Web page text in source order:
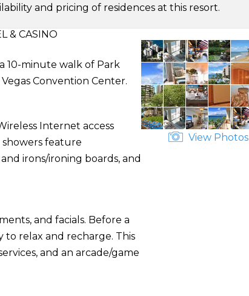
and pricing of residences at this resort.
& CASINO
10-minute walk of Park
Convention Center.
Internet access
feature
irons/ironing boards, and
and facials. Before a
relax and recharge. This
and an arcade/game
View Photos